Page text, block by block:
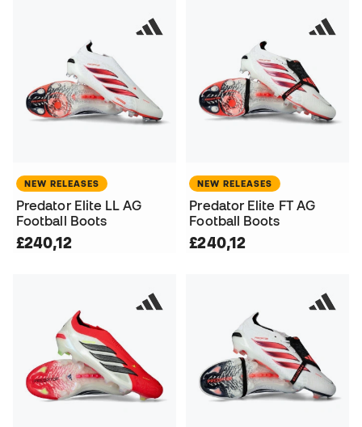
NEW RELEASES
Predator Elite LL AG
Football Boots
£240,12
NEW RELEASES
Predator Elite FT AG
Football Boots
£240,12